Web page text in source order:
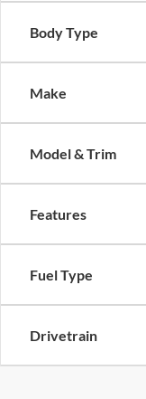
Body Type
Make
Model & Trim
Features
Fuel Type
Drivetrain